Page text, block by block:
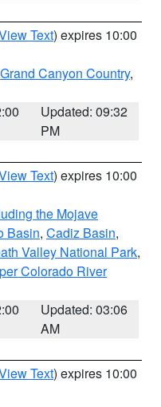
Text) expires 10:00
Grand Canyon Country,
Updated: 09:32
PM
Text) expires 10:00
the Mojave
Basin, Cadiz Basin,
Valley National Park,
Colorado River
Updated: 03:06
AM
Text) expires 10:00